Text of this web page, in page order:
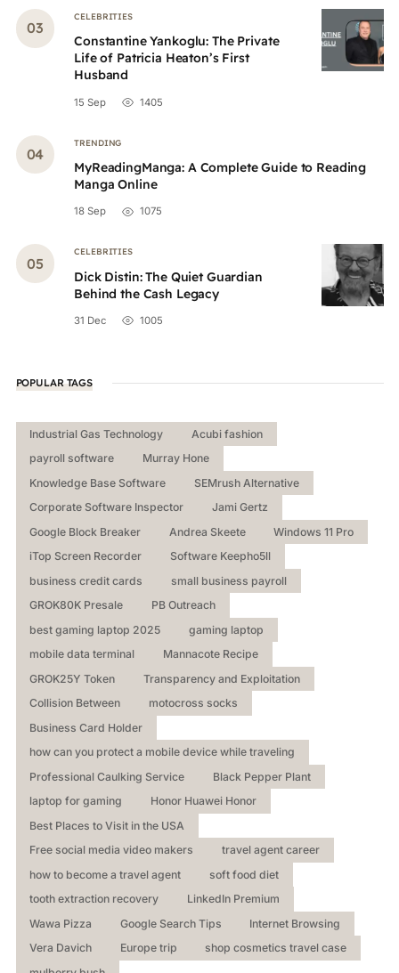
CELEBRITIES
Constantine Yankoglu: The Private
Life of Patricia Heaton’s First
Husband
15 Sep 1405
TRENDING
MyReadingManga: A Complete Guide to Reading
Manga Online
18 Sep 1075
CELEBRITIES
Dick Distin: The Quiet Guardian
Behind the Cash Legacy
31 Dec 1005
POPULAR TAGS
Industrial Gas Technology
Acubi fashion
payroll software
Murray Hone
Knowledge Base Software
SEMrush Alternative
Corporate Software Inspector
Jami Gertz
Google Block Breaker
Andrea Skeete
Windows 11 Pro
iTop Screen Recorder
Software Keepho5ll
business credit cards
small business payroll
GROK80K Presale
PB Outreach
best gaming laptop 2025
gaming laptop
mobile data terminal
Mannacote Recipe
GROK25Y Token
Transparency and Exploitation
Collision Between
motocross socks
Business Card Holder
how can you protect a mobile device while traveling
Professional Caulking Service
Black Pepper Plant
laptop for gaming
Honor Huawei Honor
Best Places to Visit in the USA
Free social media video makers
travel agent career
how to become a travel agent
soft food diet
tooth extraction recovery
LinkedIn Premium
Wawa Pizza
Google Search Tips
Internet Browsing
Vera Davich
Europe trip
shop cosmetics travel case